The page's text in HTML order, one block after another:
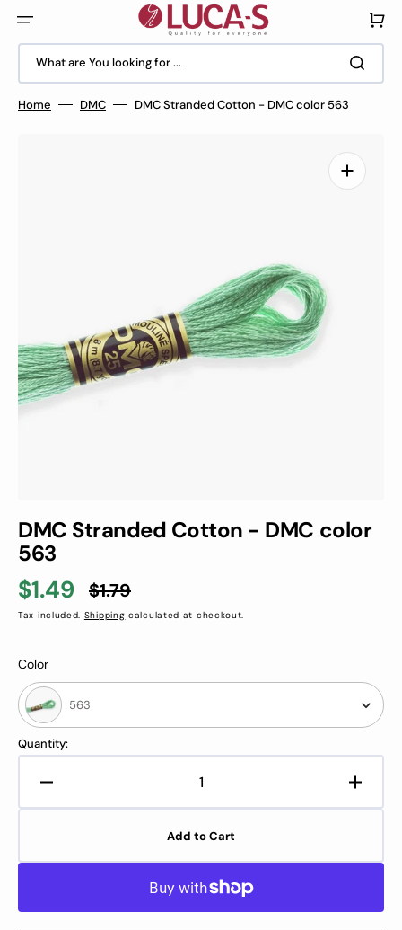
content
What are You looking for ...
Cart
Home DMC DMC Stranded Cotton - DMC color 563
Open
media
1
DMC Stranded Cotton - DMC color
563
Sale
$1.49
Regular
price
$1.79
Tax included. Shipping calculated at checkout.
ColorColor
563
Quantity:
Decrease
quantity
Stranded
Add to Cart